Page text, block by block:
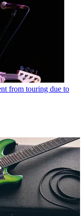
from touring due to